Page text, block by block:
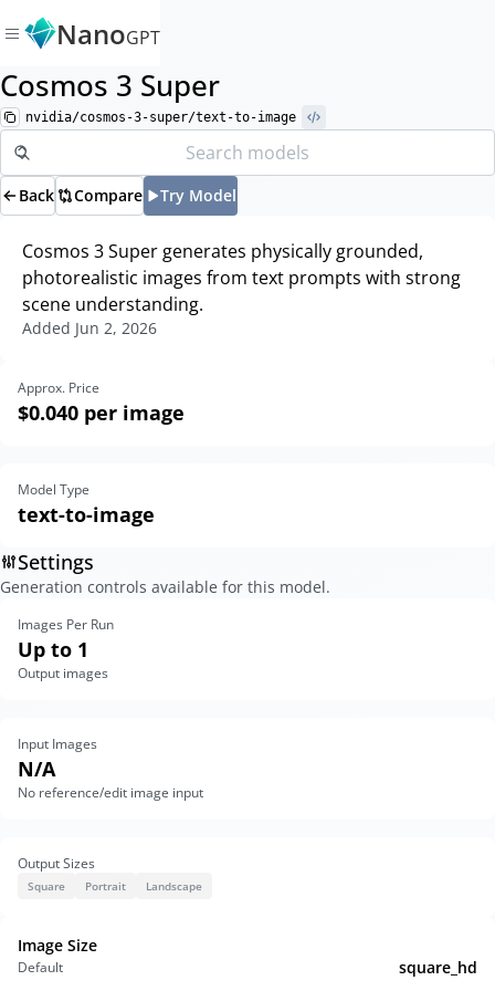
NanoGPT
Cosmos 3 Super
nvidia/cosmos-3-super/text-to-image
Back Compare Try Model
Cosmos 3 Super generates physically grounded,
photorealistic images from text prompts with strong
scene understanding.
Added Jun 2, 2026
Approx. Price
$0.040 per image
Model Type
text-to-image
Settings
Generation controls available for this model.
Images Per Run
Up to 1
Output images
Input Images
N/A
No reference/edit image input
Output Sizes
Square Portrait Landscape
Image Size
Default square_hd